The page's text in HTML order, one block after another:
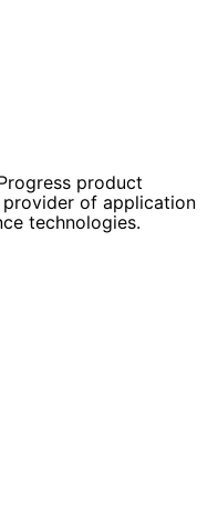
product
of application
technologies.